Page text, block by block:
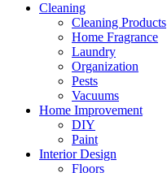
Cleaning
Cleaning Products
Home Fragrance
Laundry
Organization
Pests
Vacuums
Home Improvement
DIY
Paint
Interior Design
Floors